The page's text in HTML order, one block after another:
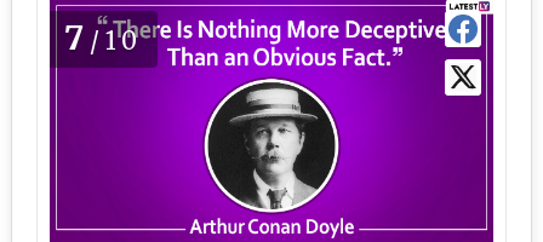
7 /10